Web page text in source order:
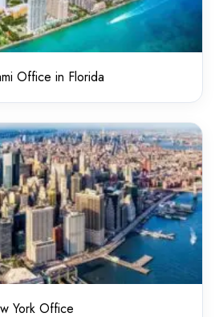
Office in Florida
York Office